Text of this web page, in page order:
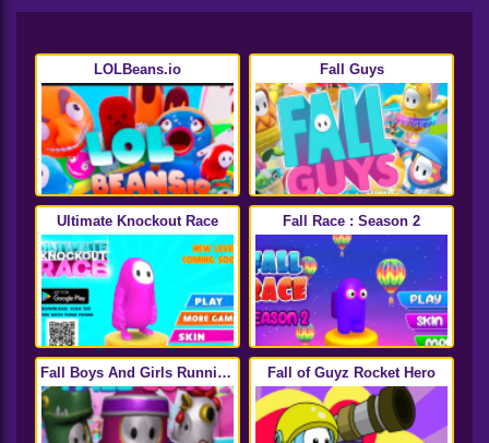
LOLBeans.io Fall Guys
Ultimate Knockout Race Fall Race : Season 2
Fall Boys And Girls Running
Multiplayer
Fall of Guyz Rocket Hero